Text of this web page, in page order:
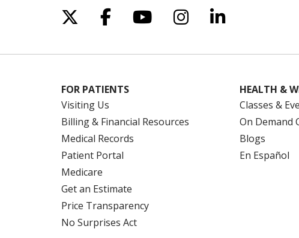
Follow us on X
Follow us on Facebook
Follow us on YouTube
Follow us on
Follow us
FOR PATIENTS
Visiting Us
Billing & Financial Resources
Medical Records
Patient Portal
Medicare
Get an Estimate
Price Transparency
No Surprises Act
HEALTH &
Classes &
On Demand
Blogs
En Español